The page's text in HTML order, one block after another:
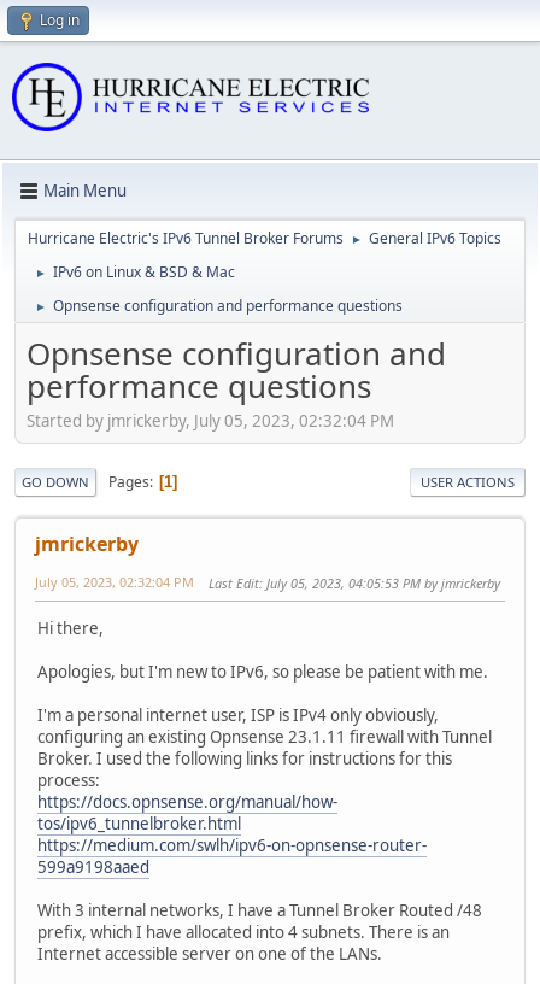
Log in
Main Menu
Hurricane Electric's IPv6 Tunnel Broker Forums ► General IPv6 Topics
► IPv6 on Linux & BSD & Mac
► Opnsense configuration and performance questions
Opnsense configuration and
performance questions
Started by jmrickerby, July 05, 2023, 02:32:04 PM
GO DOWN Pages 1 USER ACTIONS
jmrickerby
July 05, 2023, 02:32:04 PM Last Edit: July 05, 2023, 04:05:53 PM by jmrickerby
Hi there,
Apologies, but I'm new to IPv6, so please be patient with me.
I'm a personal internet user, ISP is IPv4 only obviously,
configuring an existing Opnsense 23.1.11 firewall with Tunnel
Broker. I used the following links for instructions for this
process:
https://docs.opnsense.org/manual/how-
tos/ipv6_tunnelbroker.html
https://medium.com/swlh/ipv6-on-opnsense-router-
599a9198aaed
With 3 internal networks, I have a Tunnel Broker Routed /48
prefix, which I have allocated into 4 subnets. There is an
Internet accessible server on one of the LANs.